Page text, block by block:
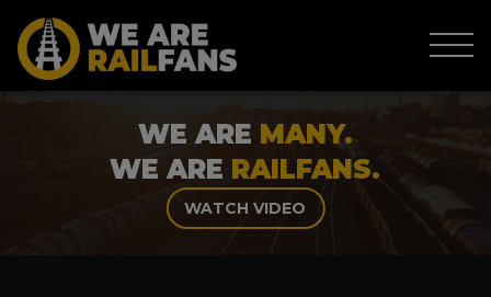
WE ARE MANY.
WE ARE RAILFANS.
WATCH VIDEO